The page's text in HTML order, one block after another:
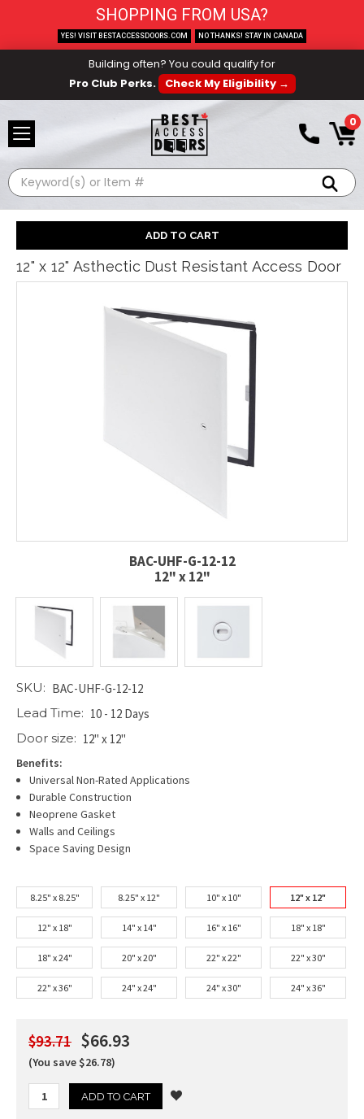
Building often? You could qualify for
Pro Club Perks.
Check My Eligibility →
0
Search
12" x 12" Asthectic Dust Resistant Access Door
BAC-UHF-G-12-12
12" x 12"
SKU: BAC-UHF-G-12-12
Lead Time: 10 - 12 Days
Door size: 12" x 12"
Benefits:
Universal Non-Rated Applications
Durable Construction
Neoprene Gasket
Walls and Ceilings
Space Saving Design
8.25" x 8.25" 8.25" x 12" 10" x 10" 12" x 12"
12" x 18" 14" x 14" 16" x 16" 18" x 18"
18" x 24" 20" x 20" 22" x 22" 22" x 30"
22" x 36" 24" x 24" 24" x 30" 24" x 36"
$93.71 $66.93
(You save $26.78)
SHOPPING FROM USA?
YES! VISIT BESTACCESSDOORS.COM NO THANKS! STAY IN CANADA